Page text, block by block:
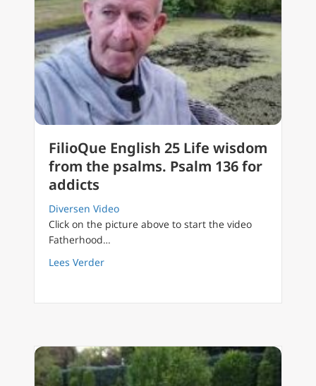
FilioQue English 25 Life wisdom
from the psalms. Psalm 136 for
addicts
Diversen Video
Click on the picture above to start the video
Fatherhood…
Lees Verderabout FilioQue English 25 Life wisdom from